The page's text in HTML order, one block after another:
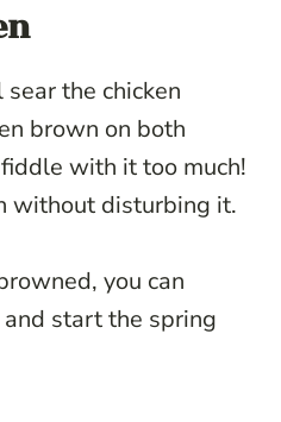
the chicken
brown on both
with it too much!
without disturbing it.
you can
start the spring